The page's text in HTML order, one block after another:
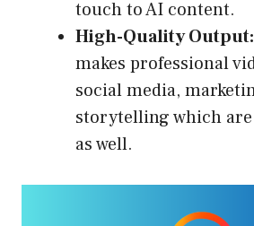
touch to AI content.
High-Quality Output:
makes professional
social media,
storytelling which
as well.